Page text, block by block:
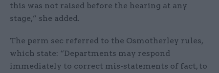
this was not raised before the hearing at any
stage,” she added.
The perm sec referred to the Osmotherley rules,
which state: “Departments may respond
immediately to correct mis-statements of fact, to